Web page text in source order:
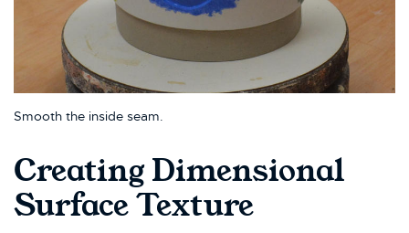
Smooth the inside seam.
Creating Dimensional
Surface Texture